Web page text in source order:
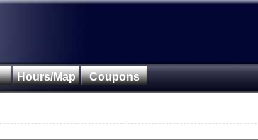
Hours/Map Coupons